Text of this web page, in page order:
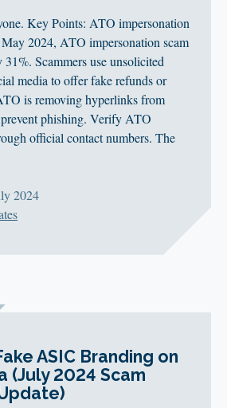
Key Points: ATO impersonation
2024, ATO impersonation scam
31%. Scammers use unsolicited
media to offer fake refunds or
is removing hyperlinks from
phishing. Verify ATO
official contact numbers. The
2024
ASIC Branding on
(July 2024 Scam